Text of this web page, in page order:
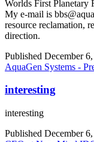
Worlds First Planetary
My e-mail is
resource reclamation,
direction.
Published December
AquaGen Systems -
interesting
interesting
Published December